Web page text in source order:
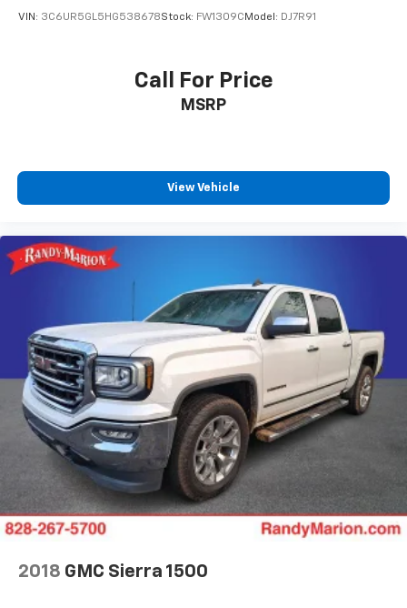
VIN: 3C6UR5GL5HG538678Stock: FW1309C Model: DJ7R91
Call For Price
MSRP
View Vehicle
2018 GMC Sierra 1500